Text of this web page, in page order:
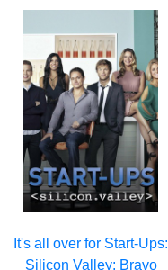
It's all over for Start-Ups:
Silicon Valley: Bravo